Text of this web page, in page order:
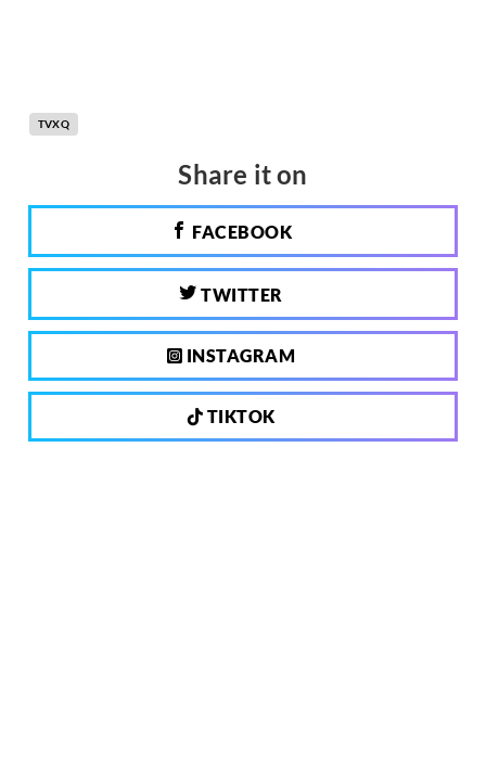
TVXQ
Share it on
FACEBOOK
TWITTER
INSTAGRAM
TIKTOK